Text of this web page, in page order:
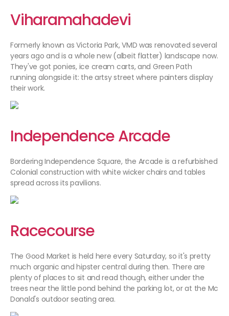
Viharamahadevi
Formerly known as Victoria Park, VMD was renovated several
years ago and is a whole new (albeit flatter) landscape now.
They've got ponies, ice cream carts, and Green Path
running alongside it: the artsy street where painters display
their work.
Independence Arcade
Bordering Independence Square, the Arcade is a refurbished
Colonial construction with white wicker chairs and tables
spread across its pavilions.
Racecourse
The Good Market is held here every Saturday, so it's pretty
much organic and hipster central during then. There are
plenty of places to sit and read though, either under the
trees near the little pond behind the parking lot, or at the Mc
Donald's outdoor seating area.